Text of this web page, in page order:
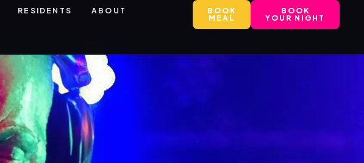
RESIDENTS ABOUT
BOOK
MEAL
BOOK
YOUR NIGHT